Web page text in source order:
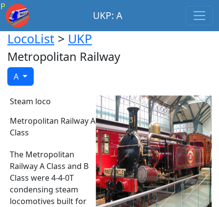
P
UKP: A
LocoList > UKP
Metropolitan Railway
A
Steam loco
Metropolitan Railway A
Class
The Metropolitan
Railway A Class and B
Class were 4-4-0T
condensing steam
locomotives built for